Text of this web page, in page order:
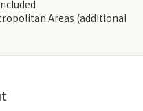
Areas (additional